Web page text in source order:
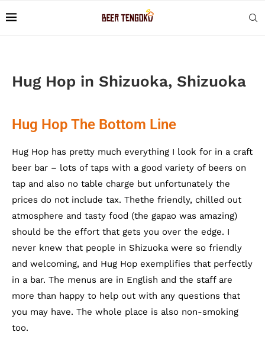
Hug Hop in Shizuoka, Shizuoka
Hug Hop The Bottom Line
Hug Hop has pretty much everything I look for in a craft
beer bar – lots of taps with a good variety of beers on
tap and also no table charge but unfortunately the
prices do not include tax. Thethe friendly, chilled out
atmosphere and tasty food (the gapao was amazing)
should be the effort that gets you over the edge. I
never knew that people in Shizuoka were so friendly
and welcoming, and Hug Hop exemplifies that perfectly
in a bar. The menus are in English and the staff are
more than happy to help out with any questions that
you may have. The whole place is also non-smoking
too.